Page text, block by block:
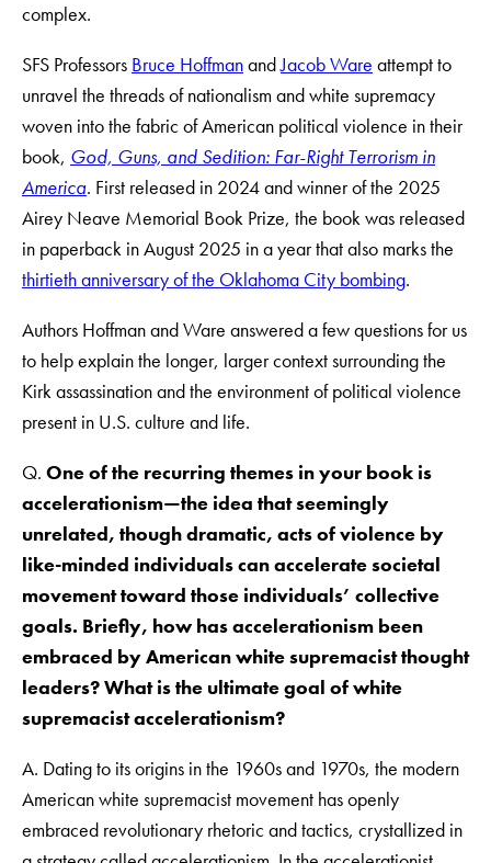
complex.
SFS Professors Bruce HoffmanandJacob Ware attempt to
unravel the threads of nationalism and white supremacy
woven into the fabric of American political violence in their
book, God, Guns, and Sedition: Far-Right Terrorism in
America. First released in 2024 and winner of the 2025
Airey Neave Memorial Book Prize, the bookwas released
in paperback in August 2025 in a year that also marks the
thirtieth anniversary of the Oklahoma City bombing.
Authors Hoffman and Ware answered a few questions for us
to help explain the longer, larger context surrounding the
Kirk assassination and the environment of political violence
present in U.S. culture and life.
Q. One of the recurring themes in your book is
accelerationism—the idea that seemingly
unrelated, though dramatic, acts of violence by
like-minded individuals can accelerate societal
movement toward those individuals’ collective
goals. Briefly, how has accelerationism been
embraced by American white supremacist thought
leaders? What is the ultimate goal of white
supremacist accelerationism?
A. Dating to its origins in the 1960s and 1970s, the modern
American white supremacist movement has openly
embraced revolutionary rhetoric and tactics, crystallized in